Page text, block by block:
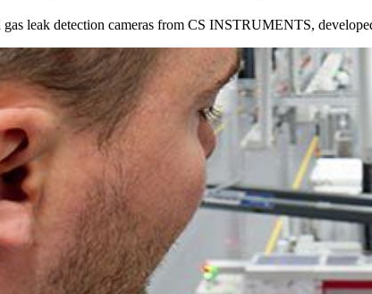
gas leak detection cameras from CS INSTRUMENTS,